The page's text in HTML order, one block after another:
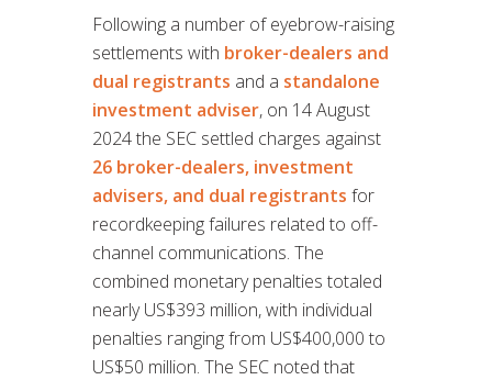
Following a number of eyebrow-raising
settlements with broker-dealers and
dual registrants and a standalone
investment adviser, on 14 August
2024 the SEC settled charges against
26 broker-dealers, investment
advisers, and dual registrants for
recordkeeping failures related to off-
channel communications. The
combined monetary penalties totaled
nearly US$393 million, with individual
penalties ranging from US$400,000 to
US$50 million. The SEC noted that